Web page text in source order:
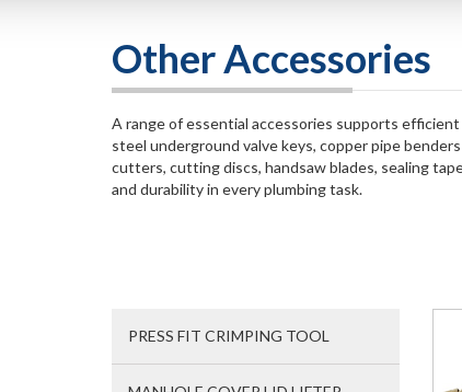
Other Accessories
A range of essential accessories supports
steel underground valve keys, copper pipe
cutters, cutting discs, handsaw blades, sealing
and durability in every plumbing task.
PRESS FIT CRIMPING TOOL